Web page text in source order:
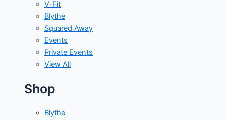
V-Fit
Blythe
Squared Away
Events
Private Events
View All
Shop
Blythe